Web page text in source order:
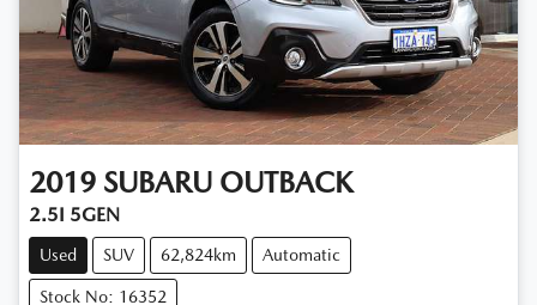
2019 SUBARU OUTBACK
2.5I 5GEN
Used SUV 62,824km Automatic
Stock No: 16352